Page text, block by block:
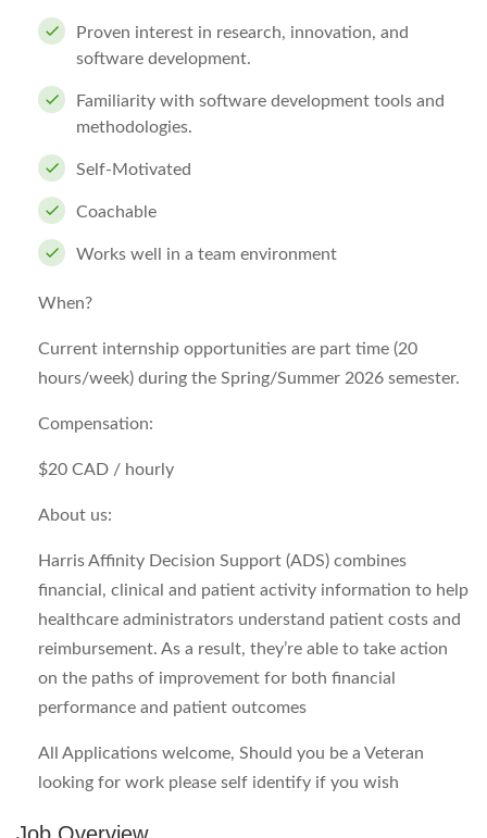
Proven interest in research, innovation, and
software development.
Familiarity with software development tools and
methodologies.
Self-Motivated
Coachable
Works well in a team environment
When?
Current internship opportunities are part time (20
hours/week) during the Spring/Summer 2026 semester.
Compensation:
$20 CAD / hourly
About us:
Harris Affinity Decision Support (ADS) combines
financial, clinical and patient activity information to help
healthcare administrators understand patient costs and
reimbursement. As a result, they’re able to take action
on the paths of improvement for both financial
performance and patient outcomes
All Applications welcome, Should you be a Veteran
looking for work please self identify if you wish